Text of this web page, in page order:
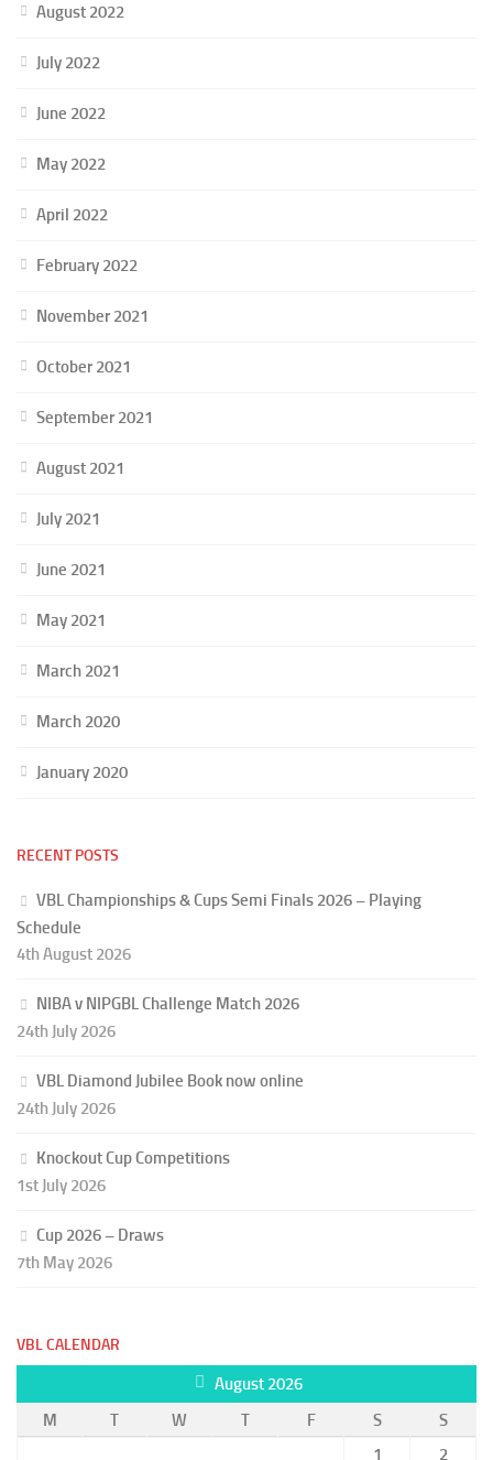
August 2022
July 2022
June 2022
May 2022
April 2022
February 2022
November 2021
October 2021
September 2021
August 2021
July 2021
June 2021
May 2021
March 2021
March 2020
January 2020
RECENT POSTS
VBL Championships & Cups Semi Finals 2026 – Playing
Schedule
4th August 2026
NIBA v NIPGBL Challenge Match 2026
24th July 2026
VBL Diamond Jubilee Book now online
24th July 2026
Knockout Cup Competitions
1st July 2026
Cup 2026 – Draws
7th May 2026
VBL CALENDAR
August 2026
M
T W T F S
S
1
2